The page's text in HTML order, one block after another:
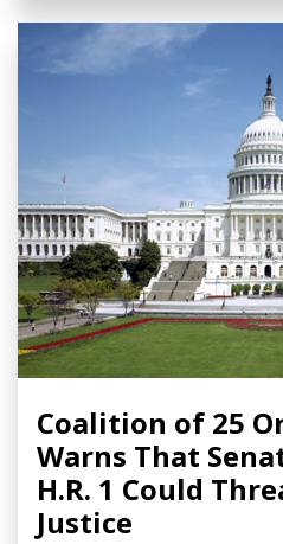
Coalition of 25
Warns That
H.R. 1 Could
Justice